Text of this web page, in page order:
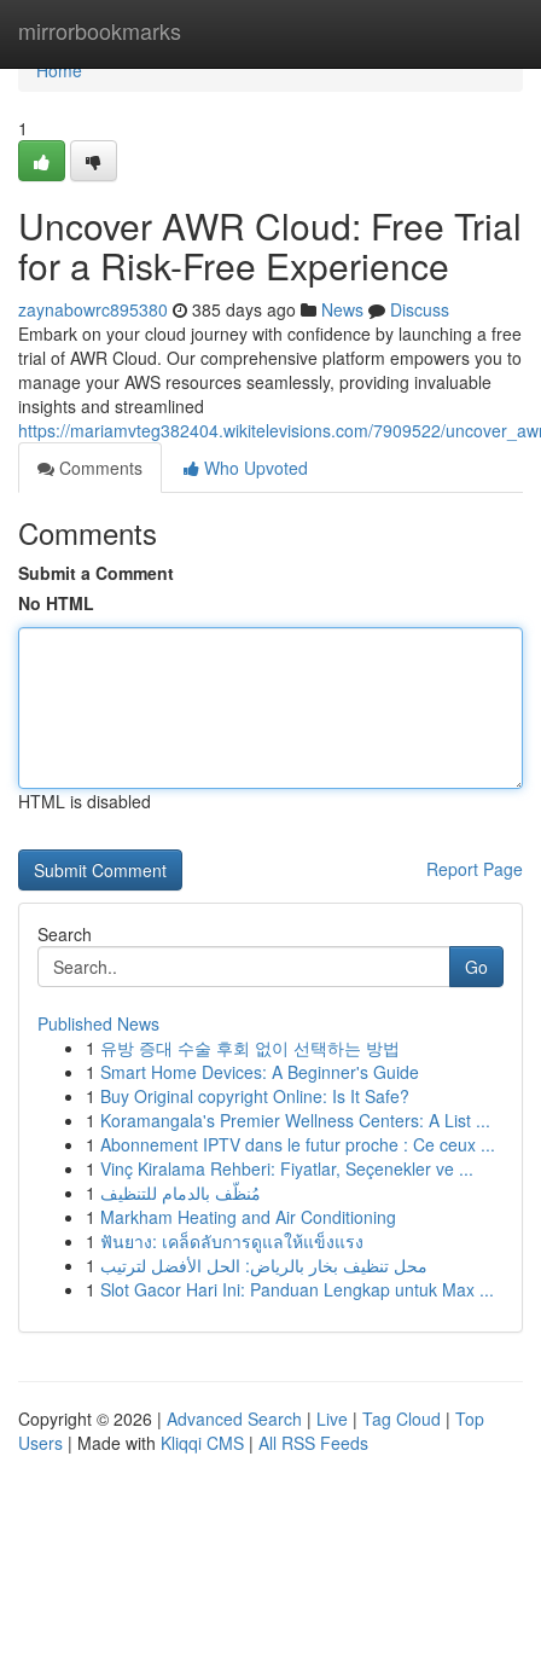
mirrorbookmarks
Home
Home
1
Uncover AWR Cloud: Free Trial
for a Risk-Free Experience
zaynabowrc895380 385 days ago News
Discuss
Embark on your cloud journey with confidence by launching a free
trial of AWR Cloud. Our comprehensive platform empowers you to
manage your AWS resources seamlessly, providing invaluable
insights and streamlined
https://mariamvteg382404.wikitelevisions.com/7909522/
Comments
Who Upvoted
Comments
Submit a Comment
No HTML
HTML is disabled
Report Page
Search
Go
Published News
1 유방 증대 수술 후회 없이 선택하는 방법
1 Smart Home Devices: A Beginner's Guide
1 Buy Original copyright Online: Is It Safe?
1 Koramangala's Premier Wellness Centers: A List ...
1 Abonnement IPTV dans le futur proche : Ce ceux ...
1 Vinç Kiralama Rehberi: Fiyatlar, Seçenekler ve ...
1 مُنظّف بالدمام للتنظيف
1 Markham Heating and Air Conditioning
1 ฟันยาง: เคล็ดลับการดูแลให้แข็งแรง
1 محل تنظيف بخار بالرياض: الحل الأفضل لترتيب
1 Slot Gacor Hari Ini: Panduan Lengkap untuk Max ...
Copyright © 2026 | Advanced Search | Live | Tag Cloud | Top
Users | Made with Kliqqi CMS | All RSS Feeds